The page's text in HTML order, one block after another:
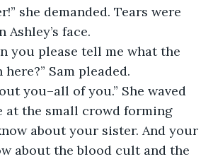
she demanded. Tears were
face.
Sam pleaded.
at the small crowd forming
about your sister. And your
about the blood cult and the